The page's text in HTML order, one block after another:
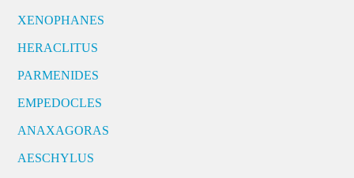
XENOPHANES
HERACLITUS
PARMENIDES
EMPEDOCLES
ANAXAGORAS
AESCHYLUS